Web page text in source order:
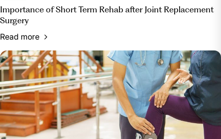
Importance of Short Term Rehab after Joint Replacement
Surgery
Read more